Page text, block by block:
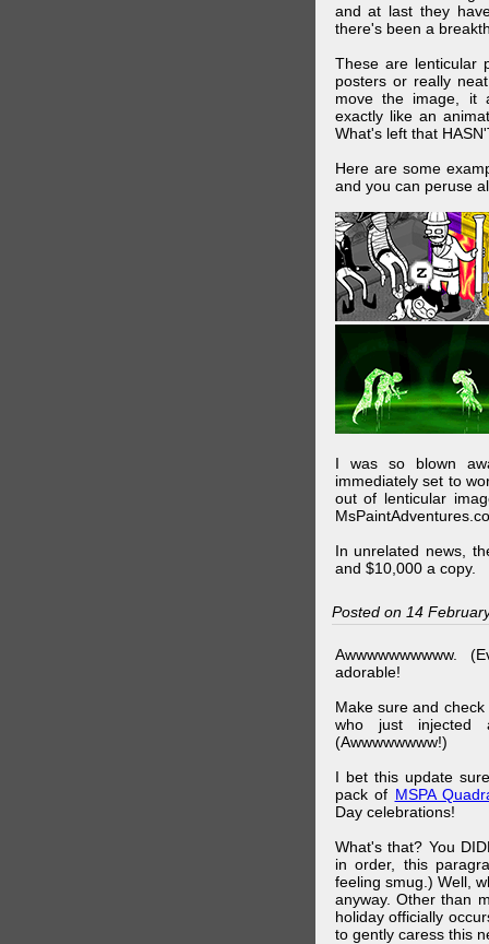
and at last they
there's been a
These are lenticular
posters or really
move the image, it
exactly like an
What's left that
Here are some
and you can peruse
I was so blown
immediately set to
out of lenticular
In unrelated news,
and $10,000 a copy.
Posted on 14
Awwwwwwwwww.
adorable!
Make sure and
who just injected
(Awwwwwwww!)
I bet this update
pack of MSPA
Day celebrations!
What's that? You
in order, this
feeling smug.) Well,
anyway. Other than
holiday officially
to gently caress this